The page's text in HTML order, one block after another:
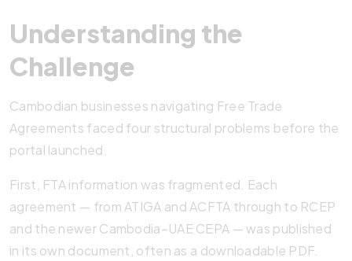
Understanding the
Challenge
Cambodian businesses navigating Free Trade
Agreements faced four structural problems before the
portal launched.
First, FTA information was fragmented. Each
agreement — from ATIGA and ACFTA through to RCEP
and the newer Cambodia–UAE CEPA — was published
in its own document, often as a downloadable PDF.